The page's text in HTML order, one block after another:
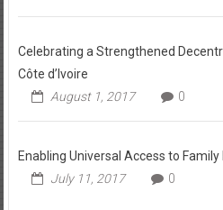
Celebrating a Strengthened
Côte d’Ivoire
August 1, 2017
0
Enabling Universal Access to Family
July 11, 2017
0